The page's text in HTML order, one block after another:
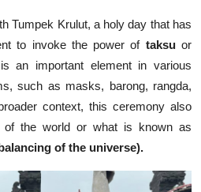
Tumpek Krulut, a holy day that has
to invoke the power of taksuor
an important element in various
such as masks, barong, rangda,
context, this ceremony also
the world or what is known as
of the universe).